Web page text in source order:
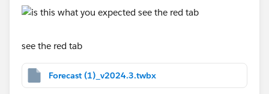
see the red tab
Forecast (1)_v2024.3.twbx